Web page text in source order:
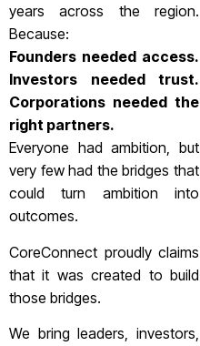
years across the region.
Because:
Founders needed access.
Investors needed trust.
Corporations needed the
right partners.
Everyone had ambition, but
very few had the bridges that
could turn ambition into
outcomes.
CoreConnect proudly claims
that it was created to build
those bridges.
We bring leaders, investors,